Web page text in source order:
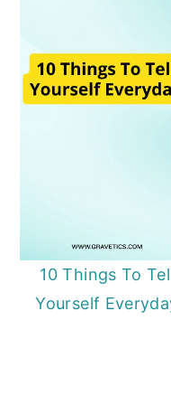
10 Things To
Yourself